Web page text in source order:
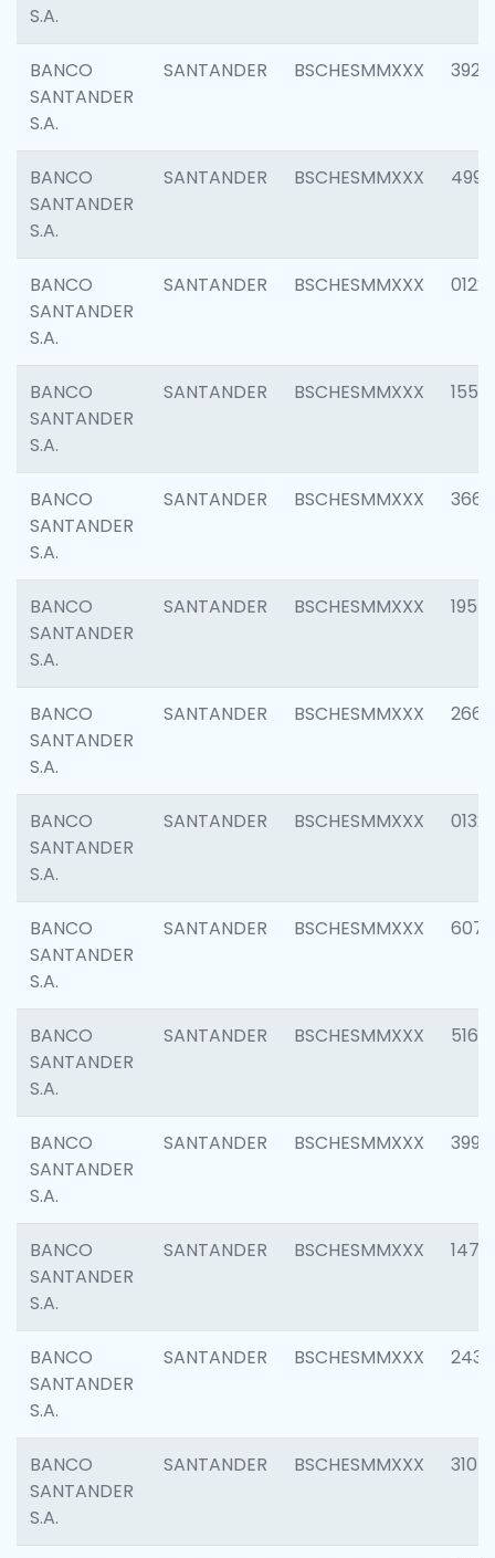
S.A.
BANCO
SANTANDER
S.A.
SANTANDER BSCHESMMXXX 3920
BANCO
SANTANDER
S.A.
SANTANDER BSCHESMMXXX 4990
BANCO
SANTANDER
S.A.
SANTANDER BSCHESMMXXX 0122
BANCO
SANTANDER
S.A.
SANTANDER BSCHESMMXXX 1550
BANCO
SANTANDER
S.A.
SANTANDER BSCHESMMXXX 3667
BANCO
SANTANDER
S.A.
SANTANDER BSCHESMMXXX 1957
BANCO
SANTANDER
S.A.
SANTANDER BSCHESMMXXX 2669
BANCO
SANTANDER
S.A.
SANTANDER BSCHESMMXXX 0132
BANCO
SANTANDER
S.A.
SANTANDER BSCHESMMXXX 6077
BANCO
SANTANDER
S.A.
SANTANDER BSCHESMMXXX 5163
BANCO
SANTANDER
S.A.
SANTANDER BSCHESMMXXX 3992
BANCO
SANTANDER
S.A.
SANTANDER BSCHESMMXXX 1472
BANCO
SANTANDER
S.A.
SANTANDER BSCHESMMXXX 2435
BANCO
SANTANDER
S.A.
SANTANDER BSCHESMMXXX 3107